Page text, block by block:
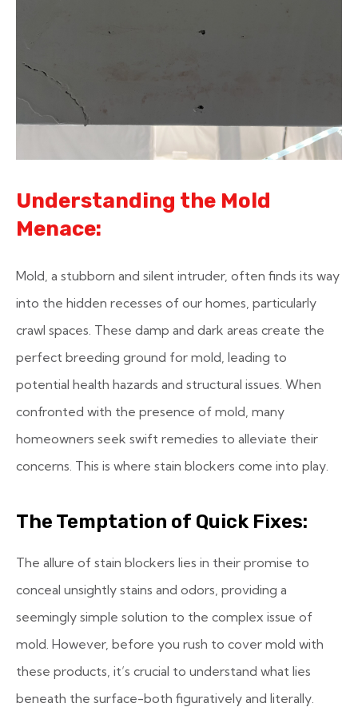
Understanding the Mold
Menace:
Mold, a stubborn and silent intruder, often finds its way
into the hidden recesses of our homes, particularly
crawl spaces. These damp and dark areas create the
perfect breeding ground for mold, leading to
potential health hazards and structural issues. When
confronted with the presence of mold, many
homeowners seek swift remedies to alleviate their
concerns. This is where stain blockers come into play.
The Temptation of Quick Fixes:
The allure of stain blockers lies in their promise to
conceal unsightly stains and odors, providing a
seemingly simple solution to the complex issue of
mold. However, before you rush to cover mold with
these products, it’s crucial to understand what lies
beneath the surface-both figuratively and literally.